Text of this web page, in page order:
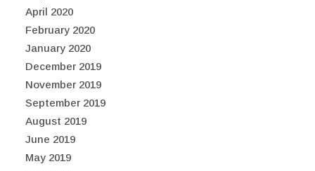
April 2020
February 2020
January 2020
December 2019
November 2019
September 2019
August 2019
June 2019
May 2019